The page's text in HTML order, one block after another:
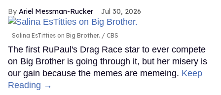
Ariel Messman-Rucker Jul 30, 2026
Salina EsTitties on Big Brother. CBS
The first RuPaul's Drag Race star to ever compete
on Big Brother is going through it, but her misery is
our gain because the memes are memeing. Keep
Reading →